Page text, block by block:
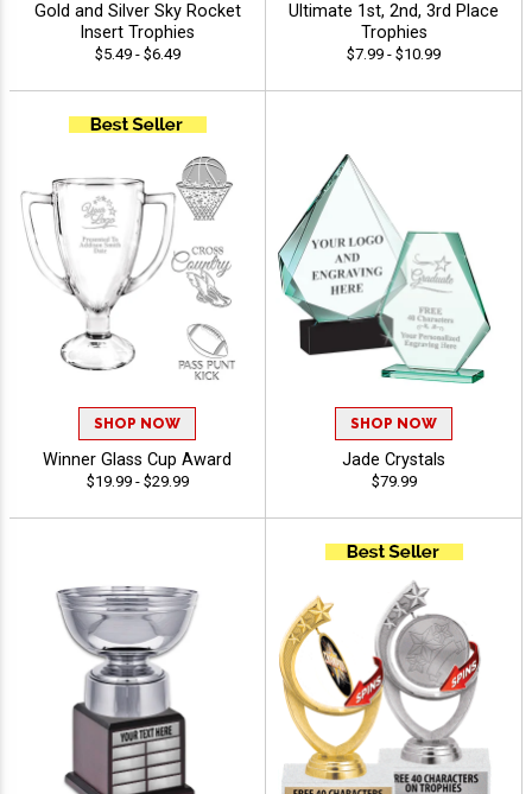
Gold and Silver Sky Rocket
Insert Trophies
$5.49 - $6.49
Ultimate 1st, 2nd, 3rd Place
Trophies
$7.99 - $10.99
SHOP NOW
Winner Glass Cup Award
$19.99 - $29.99
SHOP NOW
Jade Crystals
$79.99